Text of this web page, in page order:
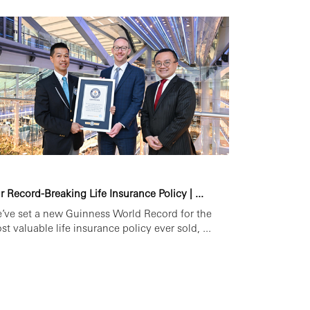
Record-Breaking Life Insurance Policy | ...
set a new Guinness World Record for the
valuable life insurance policy ever sold, ...